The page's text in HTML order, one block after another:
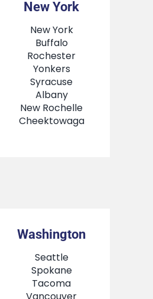
New York
New York
Buffalo
Rochester
Yonkers
Syracuse
Albany
New Rochelle
Cheektowaga
Washington
Seattle
Spokane
Tacoma